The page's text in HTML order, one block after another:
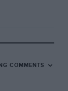
Collins
luckily,
serious.
to
COMMENTS